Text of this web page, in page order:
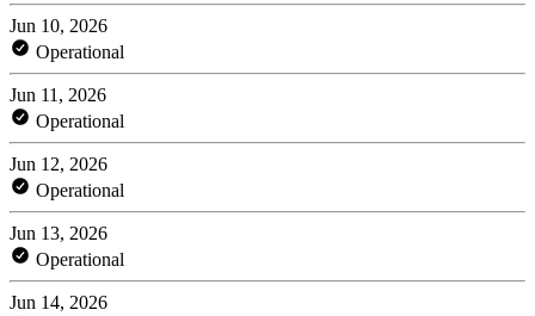
Jun 10, 2026
Operational
Jun 11, 2026
Operational
Jun 12, 2026
Operational
Jun 13, 2026
Operational
Jun 14, 2026